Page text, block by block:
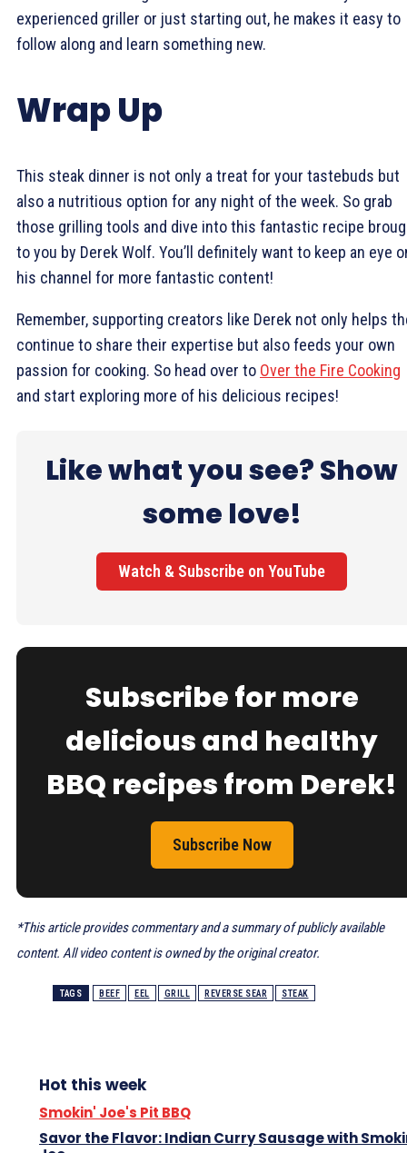
experienced griller or just starting out, he makes it easy to
follow along and learn something new.
Wrap Up
This steak dinner is not only a treat for your tastebuds but
also a nutritious option for any night of the week. So grab
those grilling tools and dive into this fantastic recipe
to you by Derek Wolf. You’ll definitely want to keep an eye
his channel for more fantastic content!
Remember, supporting creators like Derek not only helps
continue to share their expertise but also feeds your own
passion for cooking. So head over to Over the Fire Cooking
and start exploring more of his delicious recipes!
Like what you see? Show
some love!
Watch & Subscribe on YouTube
Subscribe for more
delicious and healthy
BBQ recipes from Derek!
Subscribe Now
*This article provides commentary and a summary of publicly available
content. All video content is owned by the original creator.
TAGS BEEF EEL GRILL REVERSE SEAR STEAK
Hot this week
Smokin' Joe's Pit BBQ
Savor the Flavor: Indian Curry Sausage with